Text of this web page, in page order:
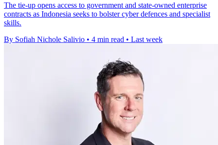
The tie-up opens access to government and state-owned enterprise
contracts as Indonesia seeks to bolster cyber defences and specialist
skills.
By Sofiah Nichole Salivio • 4 min read • Last week